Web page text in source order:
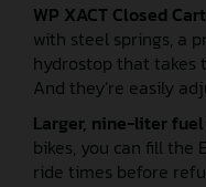
WP XACT Closed
with steel springs, a
hydrostop that takes
And they’re easily
Larger, nine-liter
bikes, you can fill the
ride times before